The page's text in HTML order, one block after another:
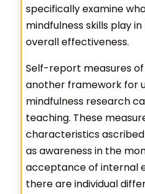
specifically examine
mindfulness skills play
overall effectiveness.
Self-report measures
another framework for
mindfulness research
teaching. These
characteristics
as awareness in the
acceptance of internal
there are individual